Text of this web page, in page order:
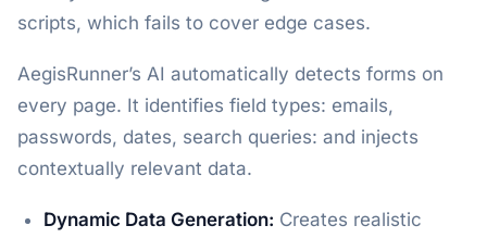
scripts, which fails to cover edge cases.
AegisRunner’s AI automatically detects forms on
every page. It identifies field types: emails,
passwords, dates, search queries: and injects
contextually relevant data.
Dynamic Data Generation: Creates realistic